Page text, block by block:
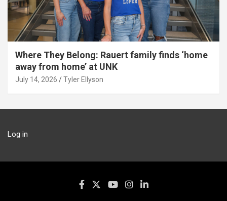
Where They Belong: Rauert family finds ‘home
away from home’ at UNK
July 14, 2026 Tyler Ellyson
Log in